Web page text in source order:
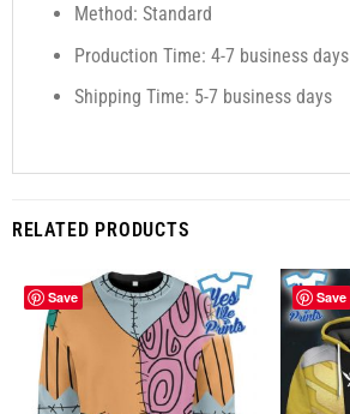
Method: Standard
Production Time: 4-7 business days
Shipping Time: 5-7 business days
RELATED PRODUCTS
Save Save